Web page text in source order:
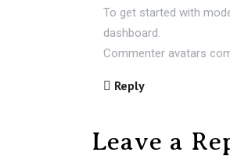
To get started with
dashboard.
Commenter avatars
Reply
Leave a